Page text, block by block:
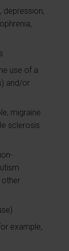
depression,
use of a
and/or
migraine
sclerosis
other
example,